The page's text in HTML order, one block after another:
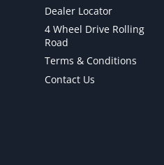
Dealer Locator
4 Wheel Drive Rolling
Road
Terms & Conditions
Contact Us